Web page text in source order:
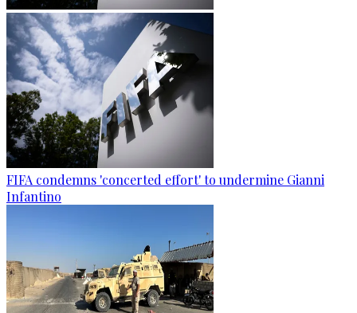
FIFA condemns 'concerted effort' to undermine Gianni
Infantino